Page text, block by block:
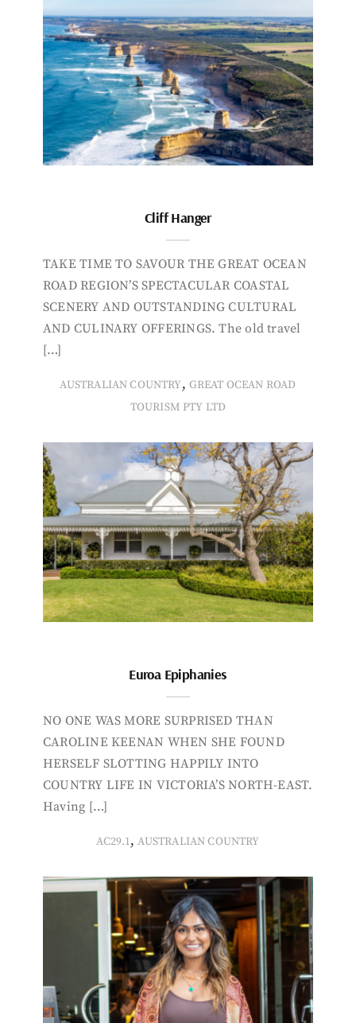
Cliff Hanger
TAKE TIME TO SAVOUR THE GREAT OCEAN
ROAD REGION’S SPECTACULAR COASTAL
SCENERY AND OUTSTANDING CULTURAL
AND CULINARY OFFERINGS. The old travel
[…]
AUSTRALIAN COUNTRY, GREAT OCEAN ROAD
TOURISM PTY LTD
Euroa Epiphanies
NO ONE WAS MORE SURPRISED THAN
CAROLINE KEENAN WHEN SHE FOUND
HERSELF SLOTTING HAPPILY INTO
COUNTRY LIFE IN VICTORIA’S NORTH-EAST.
Having […]
AC29.1,AUSTRALIAN COUNTRY